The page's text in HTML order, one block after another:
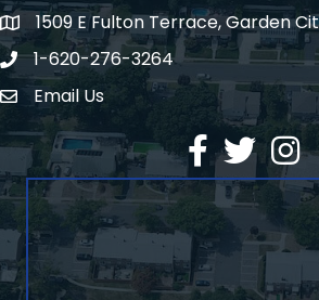
Map1509 E Fulton Terrace, Garden
Phone number
1-620-276-3264
Envelope Icon
Email Us
Facebook
Twitter